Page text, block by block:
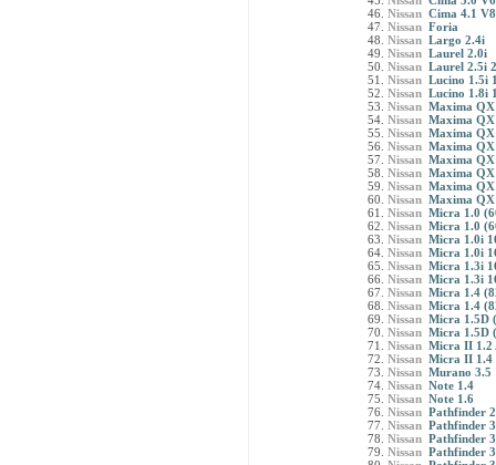
Nissan Cima 4.1
Nissan Foria
Nissan Largo 2.4i
Nissan Laurel 2.0i
Nissan Laurel 2.5i
Nissan Lucino 1.5i
Nissan Lucino 1.8i
Nissan Maxima
Nissan Maxima
Nissan Maxima
Nissan Maxima
Nissan Maxima
Nissan Maxima
Nissan Maxima
Nissan Maxima
Nissan Micra 1.0
Nissan Micra 1.0
Nissan Micra 1.0i
Nissan Micra 1.0i
Nissan Micra 1.3i
Nissan Micra 1.3i
Nissan Micra 1.4
Nissan Micra 1.4
Nissan Micra 1.5D
Nissan Micra 1.5D
Nissan Micra II 1.2
Nissan Micra II 1.4
Nissan Murano 3.5
Nissan Note 1.4
Nissan Note 1.6
Nissan Pathfinder
Nissan Pathfinder
Nissan Pathfinder
Nissan Pathfinder